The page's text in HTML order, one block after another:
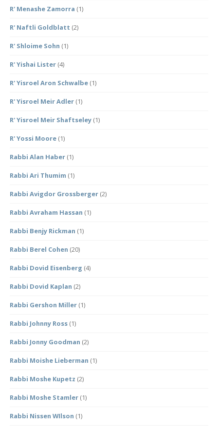
R' Menashe Zamorra (1)
R' Naftli Goldblatt (2)
R' Shloime Sohn (1)
R' Yishai Lister (4)
R' Yisroel Aron Schwalbe (1)
R' Yisroel Meir Adler (1)
R' Yisroel Meir Shaftseley (1)
R' Yossi Moore (1)
Rabbi Alan Haber (1)
Rabbi Ari Thumim (1)
Rabbi Avigdor Grossberger (2)
Rabbi Avraham Hassan (1)
Rabbi Benjy Rickman (1)
Rabbi Berel Cohen (20)
Rabbi Dovid Eisenberg (4)
Rabbi Dovid Kaplan (2)
Rabbi Gershon Miller (1)
Rabbi Johnny Ross (1)
Rabbi Jonny Goodman (2)
Rabbi Moishe Lieberman (1)
Rabbi Moshe Kupetz (2)
Rabbi Moshe Stamler (1)
Rabbi Nissen WIlson (1)